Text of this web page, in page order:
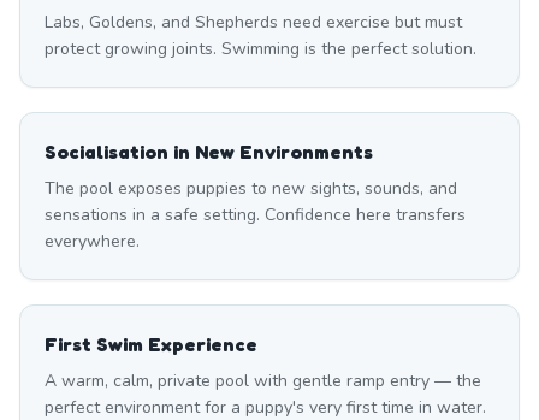
Labs, Goldens, and Shepherds need exercise but must
protect growing joints. Swimming is the perfect solution.
Socialisation in New Environments
The pool exposes puppies to new sights, sounds, and
sensations in a safe setting. Confidence here transfers
everywhere.
First Swim Experience
A warm, calm, private pool with gentle ramp entry — the
perfect environment for a puppy's very first time in water.